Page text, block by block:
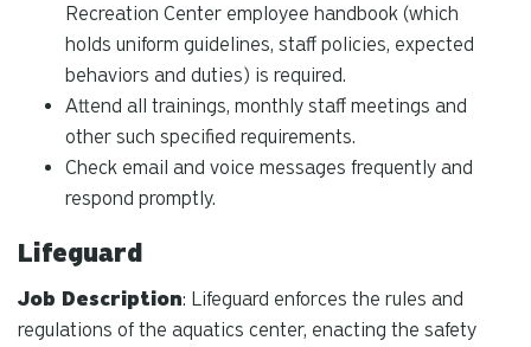
Recreation Center employee handbook (which
holds uniform guidelines, staff policies, expected
behaviors and duties) is required.
Attend all trainings, monthly staff meetings and
other such specified requirements.
Check email and voice messages frequently and
respond promptly.
Lifeguard
Job Description: Lifeguard enforces the rules and
regulations of the aquatics center, enacting the safety